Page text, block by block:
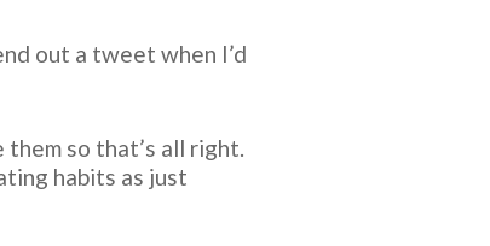
out a tweet when I’d
so that’s all right.
habits as just